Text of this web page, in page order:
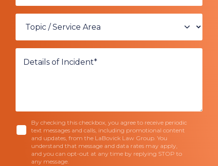
By checking this checkbox, you agree to receive periodic
text messages and calls, including promotional content
and updates, from the LaBovick Law Group. You
understand that message and data rates may apply,
and you can opt-out at any time by replying STOP to
any message.